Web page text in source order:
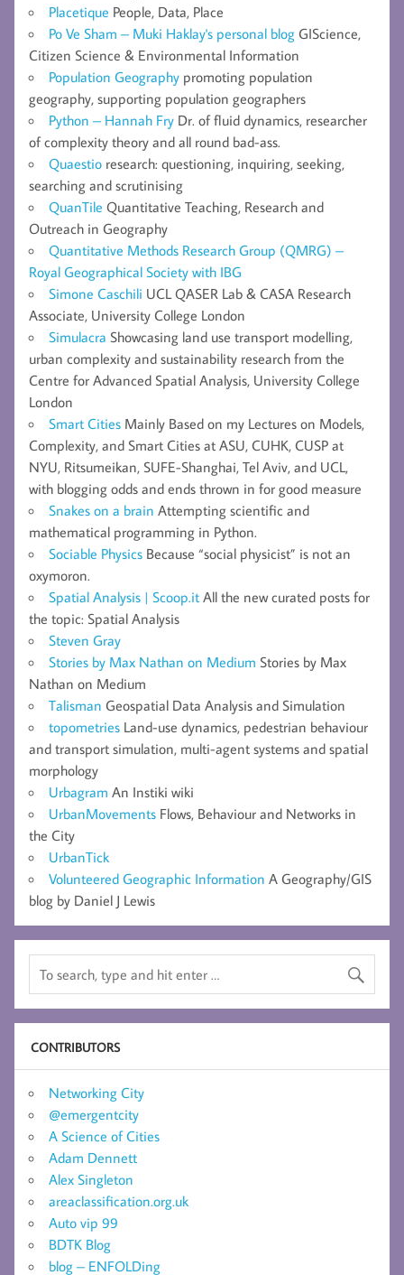
Placetique People, Data, Place
Po Ve Sham – Muki Haklay's personal blog GIScience,
Citizen Science & Environmental Information
Population Geography promoting population
geography, supporting population geographers
Python – Hannah Fry Dr. of fluid dynamics, researcher
of complexity theory and all round bad-ass.
Quaestio research: questioning, inquiring, seeking,
searching and scrutinising
QuanTile Quantitative Teaching, Research and
Outreach in Geography
Quantitative Methods Research Group (QMRG) –
Royal Geographical Society with IBG
Simone Caschili UCL QASER Lab & CASA Research
Associate, University College London
Simulacra Showcasing land use transport modelling,
urban complexity and sustainability research from the
Centre for Advanced Spatial Analysis, University College
London
Smart Cities Mainly Based on my Lectures on Models,
Complexity, and Smart Cities at ASU, CUHK, CUSP at
NYU, Ritsumeikan, SUFE-Shanghai, Tel Aviv, and UCL,
with blogging odds and ends thrown in for good measure
Snakes on a brain Attempting scientific and
mathematical programming in Python.
Sociable Physics Because “social physicist” is not an
oxymoron.
Spatial Analysis | Scoop.it All the new curated posts for
the topic: Spatial Analysis
Steven Gray
Stories by Max Nathan on Medium Stories by Max
Nathan on Medium
Talisman Geospatial Data Analysis and Simulation
topometries Land-use dynamics, pedestrian behaviour
and transport simulation, multi-agent systems and spatial
morphology
Urbagram An Instiki wiki
UrbanMovements Flows, Behaviour and Networks in
the City
UrbanTick
Volunteered Geographic Information A Geography/GIS
blog by Daniel J Lewis
CONTRIBUTORS
Networking City
@emergentcity
A Science of Cities
Adam Dennett
Alex Singleton
areaclassification.org.uk
Auto vip 99
BDTK Blog
blog – ENFOLDing